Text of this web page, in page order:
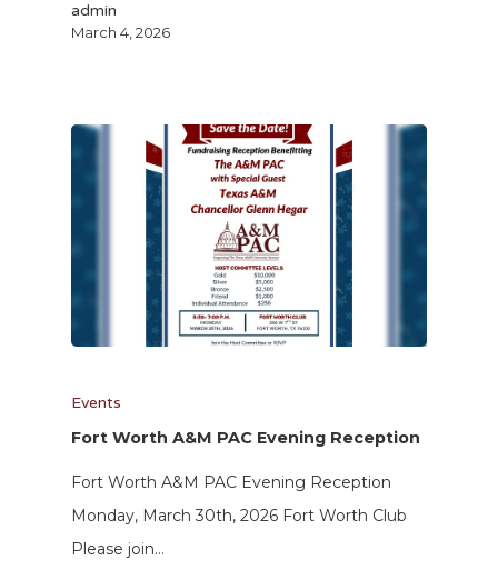
admin
March 4, 2026
Events
Fort Worth A&M PAC Evening Reception
Fort Worth A&M PAC Evening Reception
Monday, March 30th, 2026 Fort Worth Club
Please join…